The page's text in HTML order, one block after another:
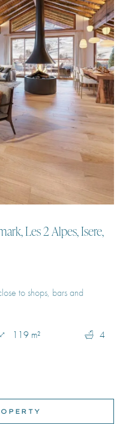
Les 2 Alpes, Isere,
to shops, bars and